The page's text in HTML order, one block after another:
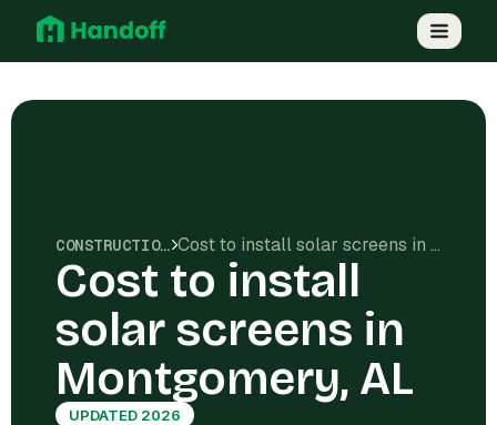
CONSTRUCTION COSTS Cost to install solar screens in Montgomery, AL
Cost to install
solar screens in
Montgomery, AL
UPDATED 2026